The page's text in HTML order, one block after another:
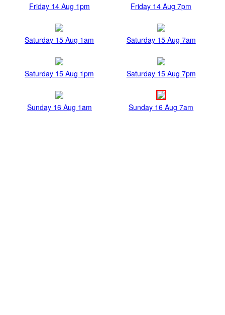
Friday 14 Aug 1pm Friday 14 Aug 7pm
Saturday 15 Aug 1am Saturday 15 Aug 7am
Saturday 15 Aug 1pm Saturday 15 Aug 7pm
Sunday 16 Aug 1am Sunday 16 Aug 7am